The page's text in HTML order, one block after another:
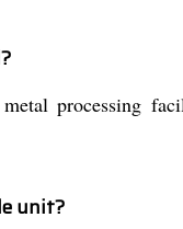
processing
unit?